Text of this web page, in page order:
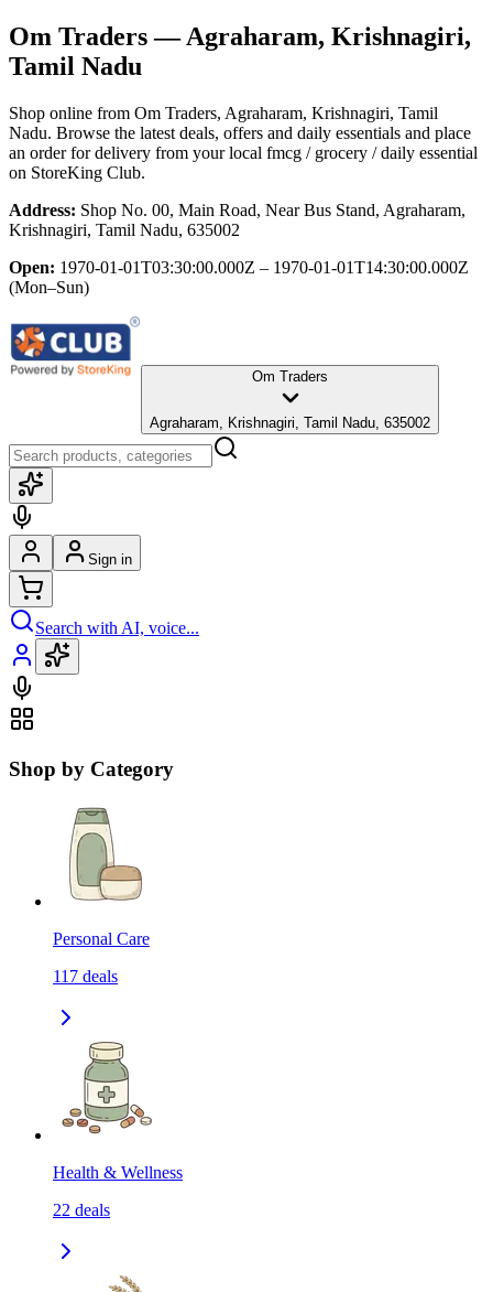
Om Traders— Agraharam, Krishnagiri,
Tamil Nadu
Shop online from Om Traders, Agraharam, Krishnagiri, Tamil
Nadu. Browse the latest deals, offers and daily essentials and place
an order for delivery from your local fmcg / grocery / daily essential
on StoreKing Club.
Address: Shop No. 00, Main Road, Near Bus Stand, Agraharam,
Krishnagiri, Tamil Nadu, 635002
Open: 1970-01-01T03:30:00.000Z – 1970-01-01T14:30:00.000Z
(Mon–Sun)
Om Traders
Agraharam, Krishnagiri, Tamil Nadu, 635002
Sign in
Search with AI, voice...
Shop by Category
Personal Care
117 deals
Health & Wellness
22 deals